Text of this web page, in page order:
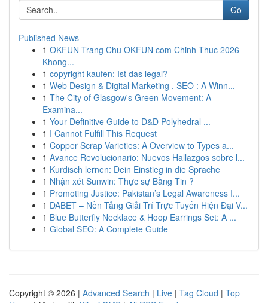
Go
Published News
1 OKFUN Trang Chu OKFUN com Chinh Thuc 2026
Khong...
1 copyright kaufen: Ist das legal?
1 Web Design & Digital Marketing , SEO : A Winn...
1 The City of Glasgow's Green Movement: A
Examina...
1 Your Definitive Guide to D&D Polyhedral ...
1 I Cannot Fulfill This Request
1 Copper Scrap Varieties: A Overview to Types a...
1 Avance Revolucionario: Nuevos Hallazgos sobre l...
1 Kurdisch lernen: Dein Einstieg in die Sprache
1 Nhận xét Sunwin: Thực sự Bằng Tin ?
1 Promoting Justice: Pakistan’s Legal Awareness I...
1 DABET – Nền Tảng Giải Trí Trực Tuyến Hiện Đại V...
1 Blue Butterfly Necklace & Hoop Earrings Set: A ...
1 Global SEO: A Complete Guide
Copyright © 2026 | Advanced Search | Live | Tag Cloud | Top